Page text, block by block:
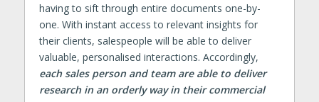
having to sift through entire documents one-by-
one. With instant access to relevant insights for
their clients, salespeople will be able to deliver
valuable, personalised interactions. Accordingly,
each sales person and team are able to deliver
research in an orderly way in their commercial